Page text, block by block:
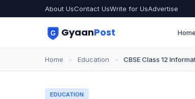
About UsContact UsWrite for UsAdvertise
GyaanPost Home
Home > Education > CBSE Class 12
EDUCATION